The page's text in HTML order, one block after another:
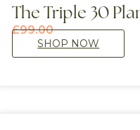
The Triple 30
£99.00
SHOP NOW